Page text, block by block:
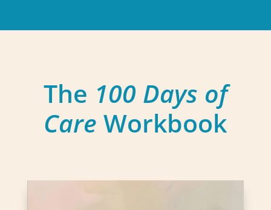
The 100 Days of
Care Workbook